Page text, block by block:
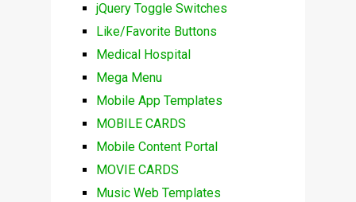
jQuery Toggle Switches
Like/Favorite Buttons
Medical Hospital
Mega Menu
Mobile App Templates
MOBILE CARDS
Mobile Content Portal
MOVIE CARDS
Music Web Templates